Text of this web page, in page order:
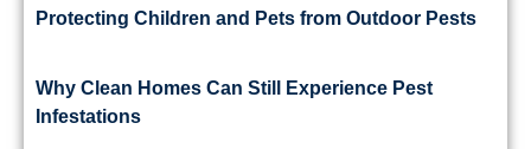
Protecting Children and Pets from Outdoor Pests
Why Clean Homes Can Still Experience Pest
Infestations